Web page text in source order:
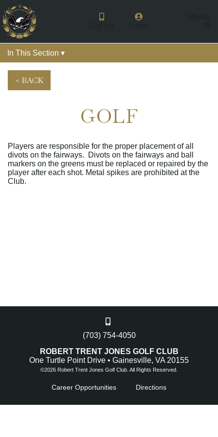
In This Section ▾
< BACK
GOLF
Players are responsible for the proper placement of all
divots on the fairways. Divots on the fairways and ball
markers on the greens must be replaced or repaired by the
player after each shot. Metal spikes are prohibited at the
Club.
(703) 754-4050
ROBERT TRENT JONES GOLF CLUB
One Turtle Point Drive • Gainesville, VA 20155
©2026 Robert Trent Jones Golf Club. All Rights Reserved.
Career Opportunities Directions